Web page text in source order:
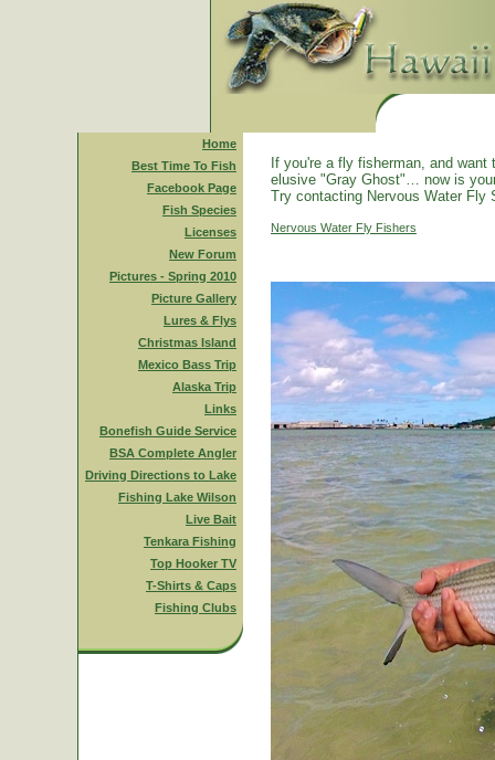
Home
Best Time To Fish
Facebook Page
Fish Species
Licenses
New Forum
Pictures - Spring 2010
Picture Gallery
Lures & Flys
Christmas Island
Mexico Bass Trip
Alaska Trip
Links
Bonefish Guide Service
BSA Complete Angler
Driving Directions to Lake
Fishing Lake Wilson
Live Bait
Tenkara Fishing
Top Hooker TV
T-Shirts & Caps
Fishing Clubs
If you're a fly fisherman, and
elusive "Gray Ghost"… now is
Try contacting Nervous Water Fly
Nervous Water Fly Fishers